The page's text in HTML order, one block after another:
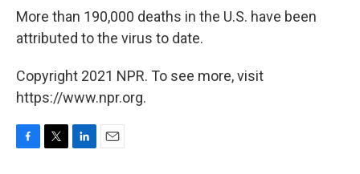
More than 190,000 deaths in the U.S. have been
attributed to the virus to date.
Copyright 2021 NPR. To see more, visit
https://www.npr.org.